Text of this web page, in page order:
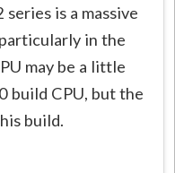
series is a massive
in the
may be a little
build CPU, but the
build.